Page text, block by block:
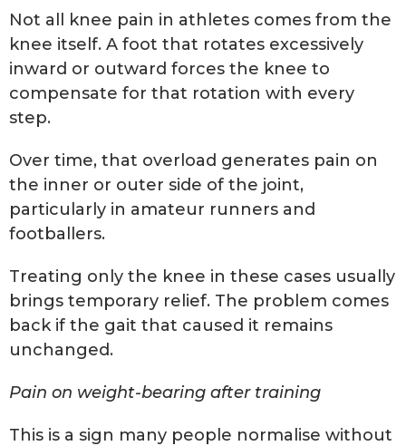
Not all knee pain in athletes comes from the
knee itself. A foot that rotates excessively
inward or outward forces the knee to
compensate for that rotation with every
step.
Over time, that overload generates pain on
the inner or outer side of the joint,
particularly in amateur runners and
footballers.
Treating only the knee in these cases usually
brings temporary relief. The problem comes
back if the gait that caused it remains
unchanged.
Pain on weight-bearing after training
This is a sign many people normalise without